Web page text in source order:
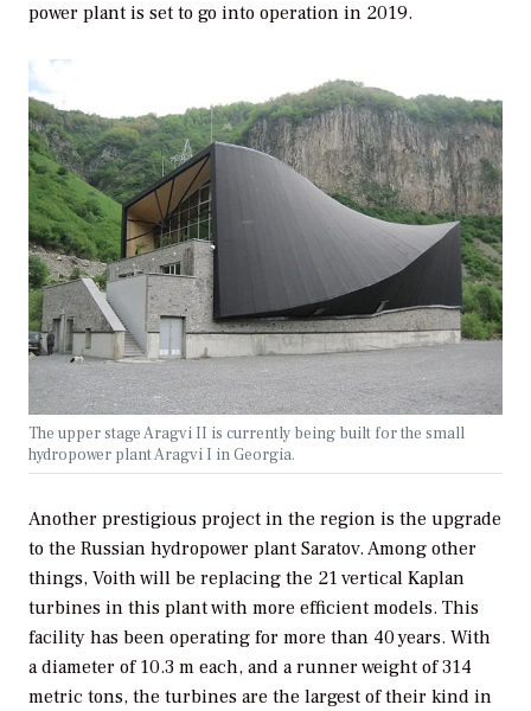
power plant is set to go into operation in 2019.
The upper stage Aragvi II is currently being built for the small
hydropower plant Aragvi I in Georgia.
Another prestigious project in the region is the upgrade
to the Russian hydropower plant Saratov. Among other
things, Voith will be replacing the 21 vertical Kaplan
turbines in this plant with more efficient models. This
facility has been operating for more than 40 years. With
a diameter of 10.3 m each, and a runner weight of 314
metric tons, the turbines are the largest of their kind in